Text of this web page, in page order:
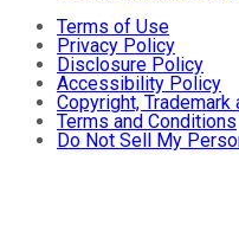
Terms of Use
Privacy Policy
Disclosure Policy
Accessibility Policy
Copyright,
Terms and Conditions
Do Not Sell My